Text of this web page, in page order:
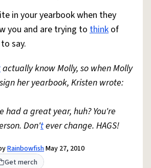
in your yearbook when they
you and are trying to think of
say.
actually know Molly, so when Molly
her yearbook, Kristen wrote:
had a great year, huh? You're
Don'tever change. HAGS!
RainbowfishMay 27, 2010
Get merch